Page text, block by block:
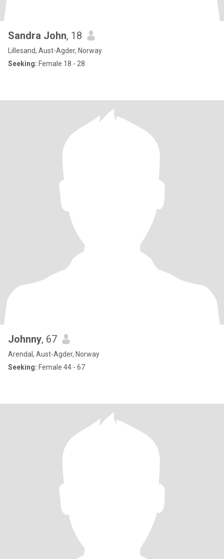
Sandra John, 18
Lillesand, Aust-Agder, Norway
Seeking: Female 18 - 28
Johnny, 67
Arendal, Aust-Agder, Norway
Seeking: Female 44 - 67